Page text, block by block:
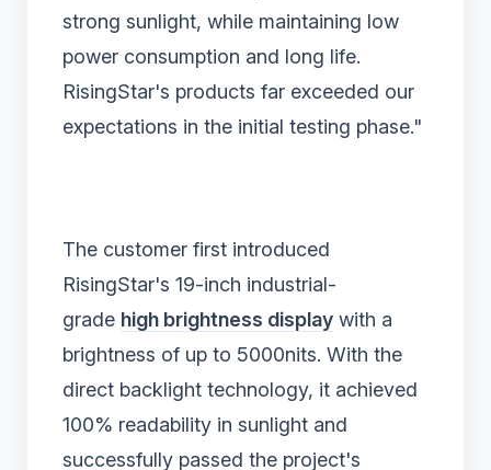
strong sunlight, while maintaining low
power consumption and long life.
RisingStar's products far exceeded our
expectations in the initial testing phase."
The customer first introduced
RisingStar's 19-inch industrial-
grade high brightness display with a
brightness of up to 5000nits. With the
direct backlight technology, it achieved
100% readability in sunlight and
successfully passed the project's